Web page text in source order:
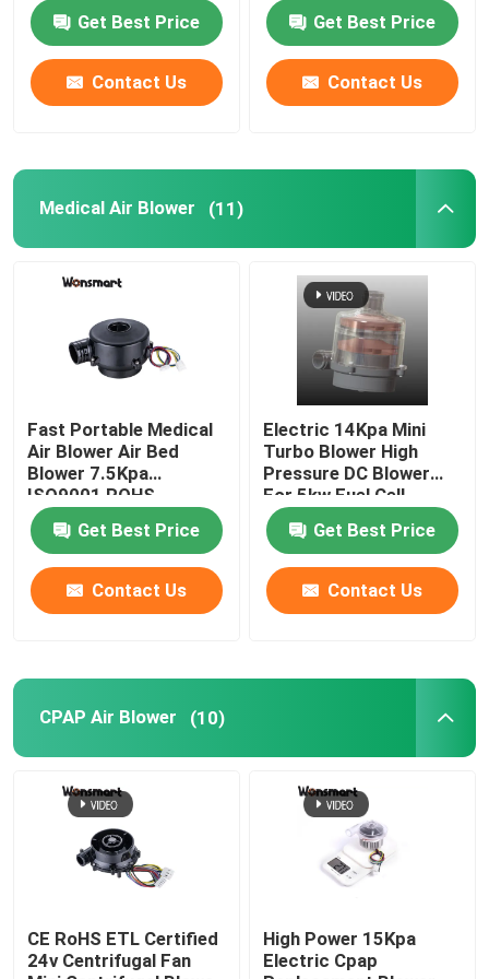
About Us
Quality Control
News
Request A Quote
Industrial Air Blower
Medical Air Blower
CPAP Air Blower
Mini Air Blower
Vacuum Cleaner Air Blower
BLDC Blower Fan
Small Inflatable Blower
Fan
Get Best Price
Contact Us
Get Best Price
Contact Us
Medical Air Blower (11)
Fast Portable Medical
Air Blower Air Bed
Blower 7.5Kpa
ISO9001 ROHS
Certified
Get Best Price
Contact Us
Electric 14Kpa Mini
Turbo Blower High
Pressure DC Blower
For 5kw Fuel Cell
Get Best Price
Contact Us
CPAP Air Blower (10)
CE RoHS ETL Certified
24v Centrifugal Fan
High Power 15Kpa
Electric Cpap